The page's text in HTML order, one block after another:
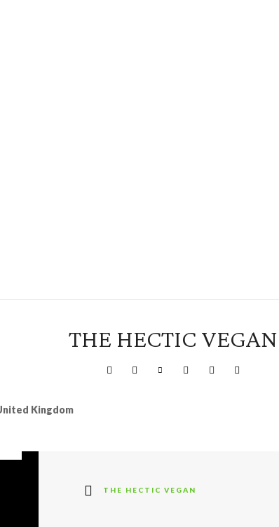
THE HECTIC VEGAN
Kingdom
THE HECTIC VEGAN